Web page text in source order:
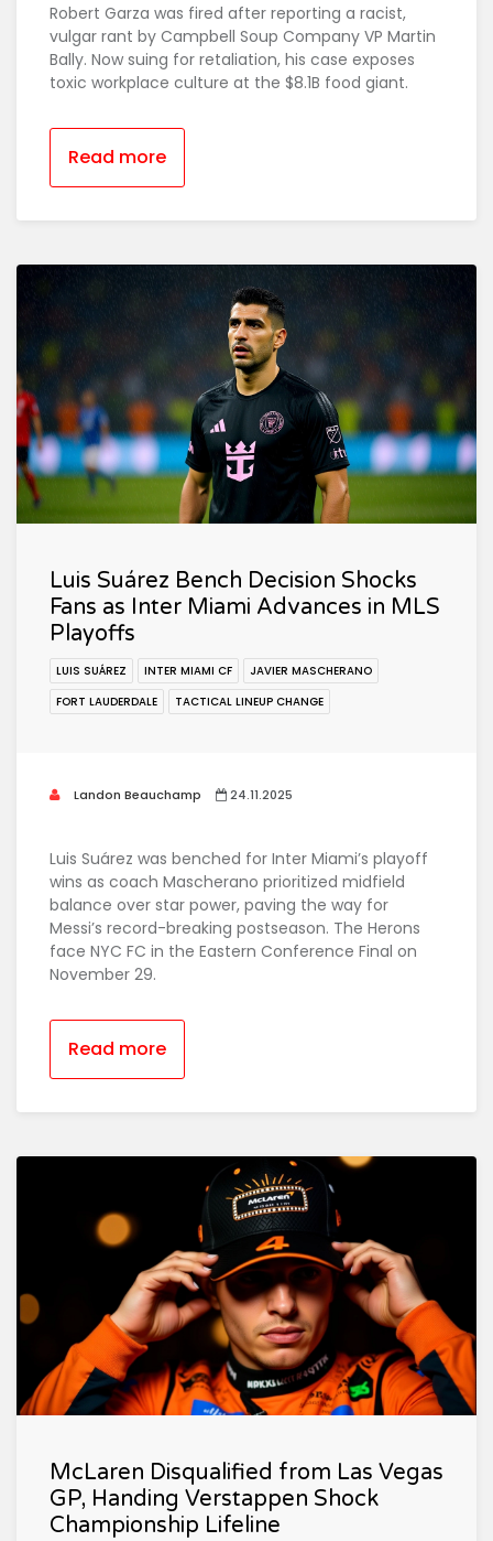
Robert Garza was fired after reporting a racist,
vulgar rant by Campbell Soup Company VP Martin
Bally. Now suing for retaliation, his case exposes
toxic workplace culture at the $8.1B food giant.
Read more
Luis Suárez Bench Decision Shocks
Fans as Inter Miami Advances in MLS
Playoffs
LUIS SUÁREZ INTER MIAMI CF
JAVIER MASCHERANO
FORT LAUDERDALE
TACTICAL LINEUP CHANGE
Landon Beauchamp 24.11.2025
Luis Suárez was benched for Inter Miami’s playoff
wins as coach Mascherano prioritized midfield
balance over star power, paving the way for
Messi’s record-breaking postseason. The Herons
face NYC FC in the Eastern Conference Final on
November 29.
Read more
McLaren Disqualified from Las Vegas
GP, Handing Verstappen Shock
Championship Lifeline